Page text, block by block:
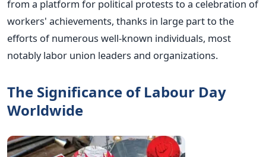
from a platform for political protests to a celebration of
workers' achievements, thanks in large part to the
efforts of numerous well-known individuals, most
notably labor union leaders and organizations.
The Significance of Labour Day
Worldwide